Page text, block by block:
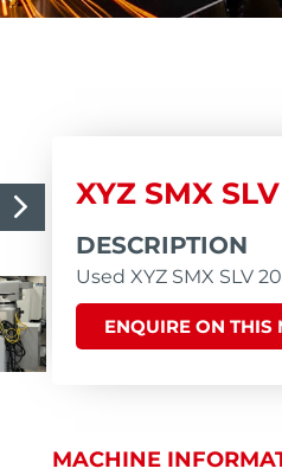
XYZ SMX SLV
DESCRIPTION
Used XYZ SMX SLV
ENQUIRE ON THIS
MACHINE